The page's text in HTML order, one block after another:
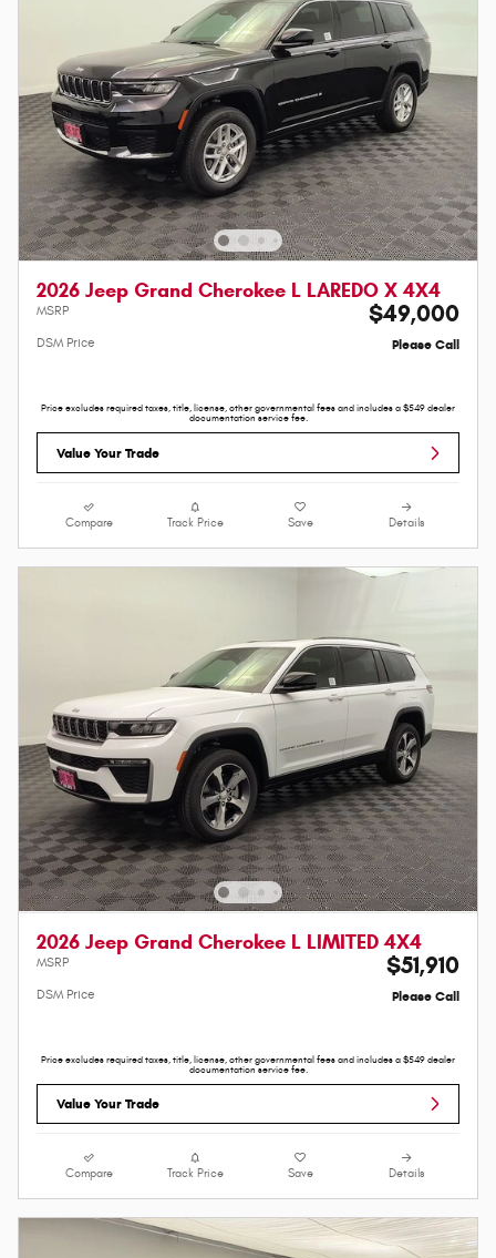
2026 Jeep Grand Cherokee L LAREDO X 4X4
MSRP $49,000
DSM Price Please Call
Price excludes required taxes, title, license, other governmental fees and includes a $549 dealer
documentation service fee.
Value Your Trade
Compare Track Price Save Details
2026 Jeep Grand Cherokee L LIMITED 4X4
MSRP $51,910
DSM Price Please Call
Price excludes required taxes, title, license, other governmental fees and includes a $549 dealer
documentation service fee.
Value Your Trade
Compare Track Price Save Details